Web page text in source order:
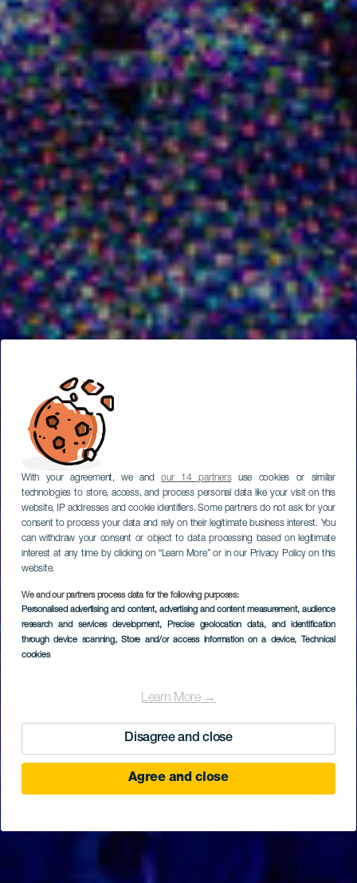
With your agreement, we andour 14 partnersuse cookies or similar
technologies to store, access, and process personal data like your visit on this
website, IP addresses and cookie identifiers. Some partners do not ask for your
consent to process your data and rely on their legitimate business interest. You
can withdraw your consent or object to data processing based on legitimate
interest at any time by clicking on “Learn More” or in our Privacy Policy on this
website.
We and our partners process data for the following purposes:
Personalised advertising and content, advertising and content measurement, audience
research and services development, Precise geolocation data, and identification
through device scanning, Store and/or access information on a device, Technical
cookies
Learn More →
Disagree and close
Agree and close
Music Hall Tavern
TENERIFE